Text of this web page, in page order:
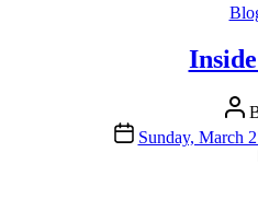
Post
Post
date
Sunday, March